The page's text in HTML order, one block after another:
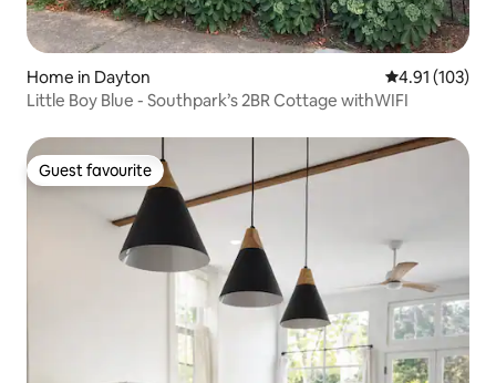
Home in Dayton 4.91 out of 5
4.91 (103)
Little Boy Blue - Southpark’s 2BR Cottage withWIFI
Guest favourite
Guest favourite